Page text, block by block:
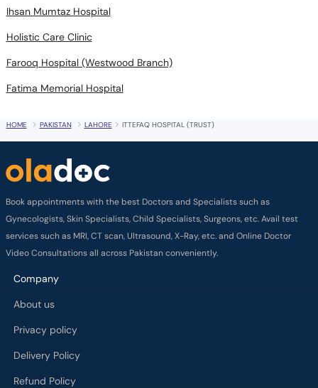
Ihsan Mumtaz Hospital
Holistic Care Clinic
Farooq Hospital (Westwood Branch)
Fatima Memorial Hospital
HOME PAKISTAN LAHORE ITTEFAQ HOSPITAL (TRUST)
Book appointments with the best Doctors and Specialists such as
Gynecologists, Skin Specialists, Child Specialists, Surgeons, etc. Avail test
services such as MRI, CT scan, Ultrasound, X-Ray, etc. and Online Doctor
Video Consultations all across Pakistan conveniently.
Company
About us
Privacy policy
Delivery Policy
Refund Policy